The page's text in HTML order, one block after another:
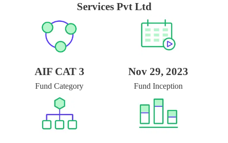
Services Pvt Ltd
AIF CAT 3
Fund Category
Nov 29, 2023
Fund Inception